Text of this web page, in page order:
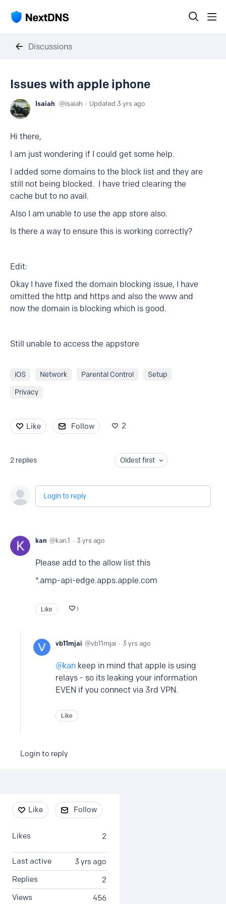
Discussions
Issues with apple iphone
Isaiah isaiah Updated 3 yrs ago
Hi there,
I am just wondering if I could get some help.
I added some domains to the block list and they are
still not being blocked. I have tried clearing the
cache but to no avail.
Also I am unable to use the app store also.
Is there a way to ensure this is working correctly?
Edit:
Okay I have fixed the domain blocking issue, I have
omitted the http and https and also the www and
now the domain is blocking which is good.
Still unable to access the appstore
iOS Network Parental Control Setup
Privacy
Like Follow 2
2 replies Oldest first
Login to reply
kan kan.1 3 yrs ago
Please add to the allow list this
*.amp-api-edge.apps.apple.com
Like 1
vb11mjai vb11mjai 3 yrs ago
kan keep in mind that apple is using
relays - so its leaking your information
EVEN if you connect via 3rd VPN.
Like
Login to reply
Content aside
Like Follow
2
Likes
3 yrs ago
Last active
2
Replies
456
Views